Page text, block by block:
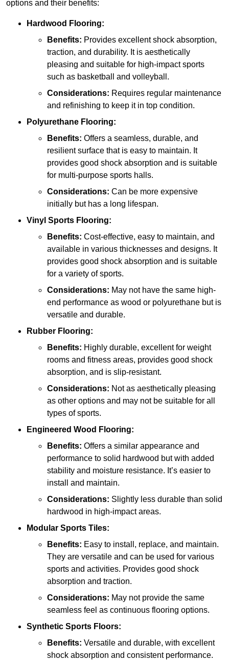
options and their benefits:
Hardwood Flooring:
Benefits: Provides excellent shock absorption,
traction, and durability. It is aesthetically
pleasing and suitable for high-impact sports
such as basketball and volleyball.
Considerations: Requires regular maintenance
and refinishing to keep it in top condition.
Polyurethane Flooring:
Benefits: Offers a seamless, durable, and
resilient surface that is easy to maintain. It
provides good shock absorption and is suitable
for multi-purpose sports halls.
Considerations: Can be more expensive
initially but has a long lifespan.
Vinyl Sports Flooring:
Benefits: Cost-effective, easy to maintain, and
available in various thicknesses and designs. It
provides good shock absorption and is suitable
for a variety of sports.
Considerations: May not have the same high-
end performance as wood or polyurethane but is
versatile and durable.
Rubber Flooring:
Benefits: Highly durable, excellent for weight
rooms and fitness areas, provides good shock
absorption, and is slip-resistant.
Considerations: Not as aesthetically pleasing
as other options and may not be suitable for all
types of sports.
Engineered Wood Flooring:
Benefits: Offers a similar appearance and
performance to solid hardwood but with added
stability and moisture resistance. It’s easier to
install and maintain.
Considerations: Slightly less durable than solid
hardwood in high-impact areas.
Modular Sports Tiles:
Benefits: Easy to install, replace, and maintain.
They are versatile and can be used for various
sports and activities. Provides good shock
absorption and traction.
Considerations: May not provide the same
seamless feel as continuous flooring options.
Synthetic Sports Floors:
Benefits: Versatile and durable, with excellent
shock absorption and consistent performance.